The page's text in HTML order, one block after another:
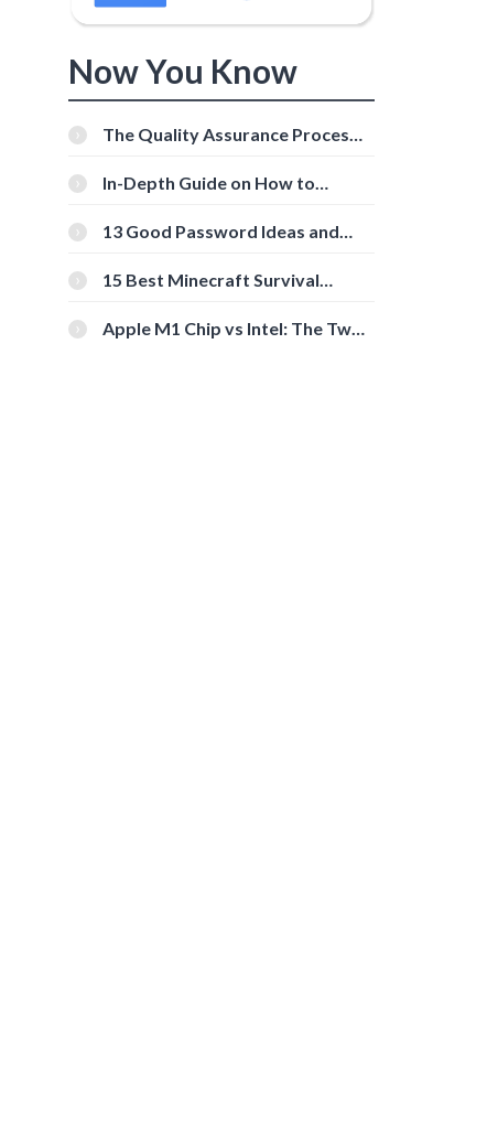
Now You Know
The Quality Assurance Process:
In-Depth Guide on How to
[Beginner-Friendly]
13 Good Password Ideas and
15 Best Minecraft Survival
Apple M1 Chip vs Intel: The Two